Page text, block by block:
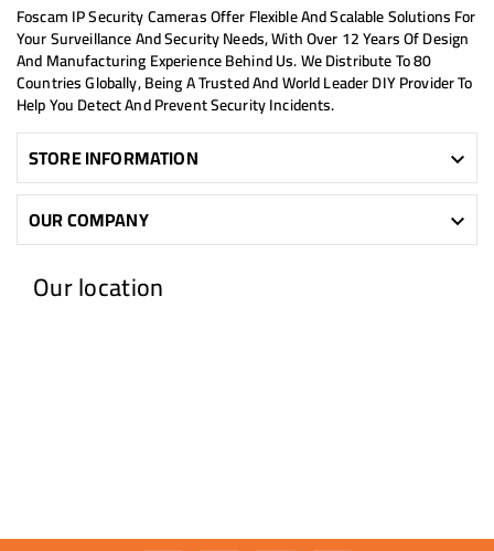
Foscam IP Security Cameras Offer Flexible And Scalable Solutions For
Your Surveillance And Security Needs, With Over 12 Years Of Design
And Manufacturing Experience Behind Us. We Distribute To 80
Countries Globally, Being A Trusted And World Leader DIY Provider To
Help You Detect And Prevent Security Incidents.
STORE INFORMATION 
OUR COMPANY 
Our location